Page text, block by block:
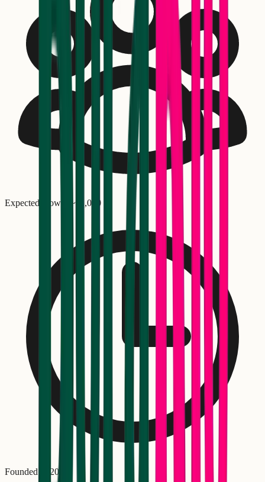
Expected crowd: ~ 11,000
Founded in 2023